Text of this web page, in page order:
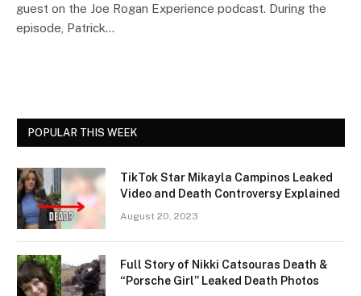
guest on the Joe Rogan Experience podcast. During the
episode, Patrick…
POPULAR THIS WEEK
TikTok Star Mikayla Campinos Leaked
Video and Death Controversy Explained
August 20, 2023
Full Story of Nikki Catsouras Death &
“Porsche Girl” Leaked Death Photos